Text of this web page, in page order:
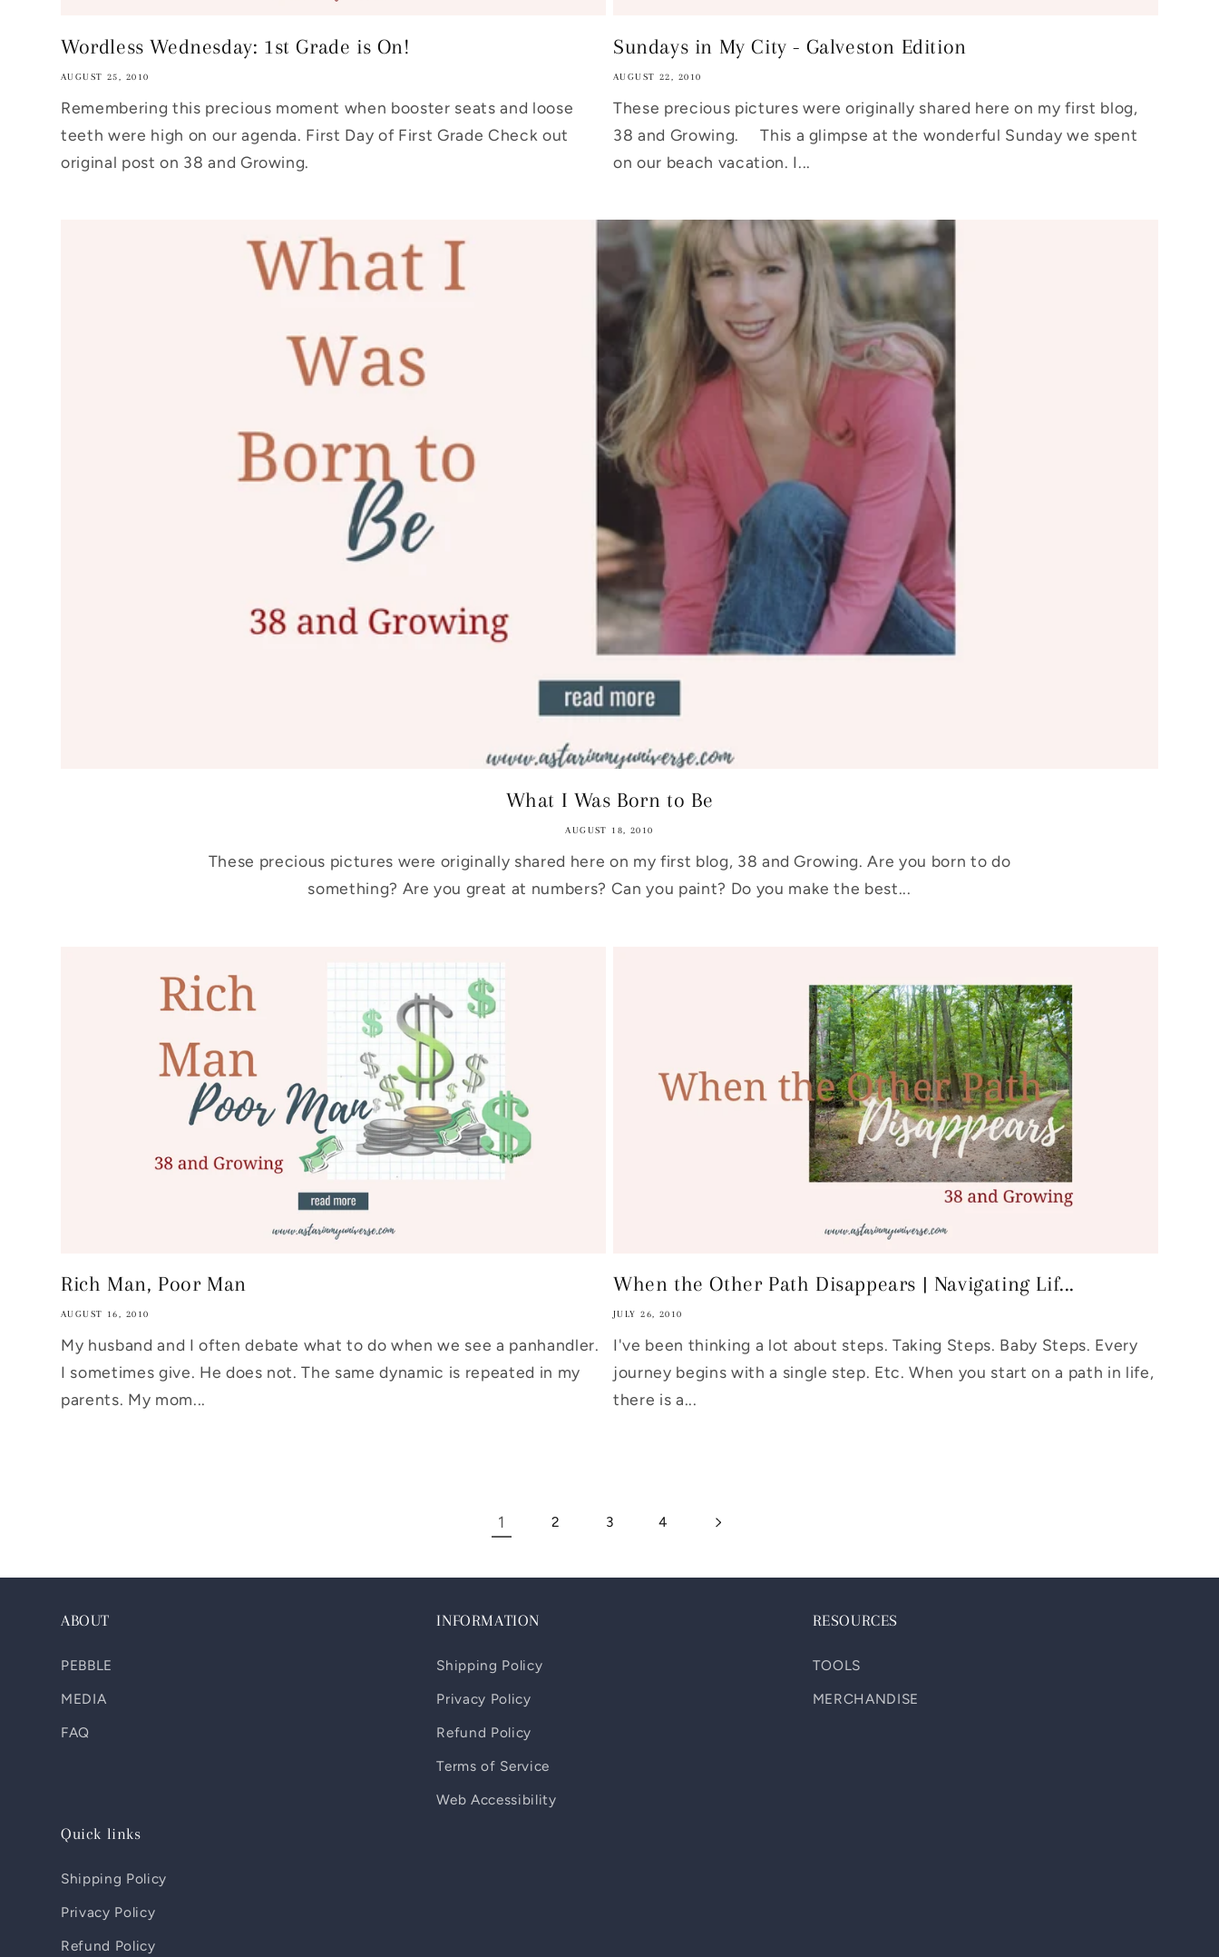
Wordless Wednesday: 1st Grade is On!
AUGUST 25, 2010
Remembering this precious moment when booster seats and loose
teeth were high on our agenda. First Day of First Grade Check out
original post on 38 and Growing.
Sundays in My City - Galveston Edition
AUGUST 22, 2010
These precious pictures were originally shared here on my first blog,
38 and Growing. This a glimpse at the wonderful Sunday we spent
on our beach vacation. I...
What I Was Born to Be
AUGUST 18, 2010
These precious pictures were originally shared here on my first blog, 38 and Growing. Are you born to do
something? Are you great at numbers? Can you paint? Do you make the best...
Rich Man, Poor Man
AUGUST 16, 2010
My husband and I often debate what to do when we see a panhandler.
I sometimes give. He does not. The same dynamic is repeated in my
parents. My mom...
When the Other Path Disappears | Navigating Lif...
JULY 26, 2010
I've been thinking a lot about steps. Taking Steps. Baby Steps. Every
journey begins with a single step. Etc. When you start on a path in life,
there is a...
1 2 3 4
ABOUT
PEBBLE
MEDIA
FAQ
INFORMATION
Shipping Policy
Privacy Policy
Refund Policy
Terms of Service
Web Accessibility
RESOURCES
TOOLS
MERCHANDISE
Quick links
Shipping Policy
Privacy Policy
Refund Policy